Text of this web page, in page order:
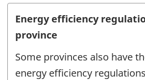
Energy efficiency
province
Some provinces also have
energy efficiency